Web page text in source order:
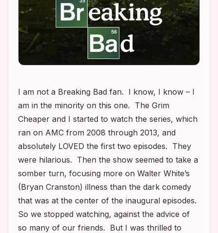
I am not a Breaking Bad fan. I know, I know – I
am in the minority on this one. The Grim
Cheaper and I started to watch the series, which
ran on AMC from 2008 through 2013, and
absolutely LOVED the first two episodes. They
were hilarious. Then the show seemed to take a
somber turn, focusing more on Walter White’s
(Bryan Cranston) illness than the dark comedy
that was at the center of the inaugural episodes.
So we stopped watching, against the advice of
so many of our friends. But I was thrilled to